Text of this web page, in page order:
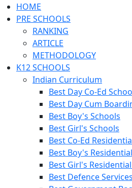
HOME
PRE SCHOOLS
RANKING
ARTICLE
METHODOLOGY
K12 SCHOOLS
Indian Curriculum
Best Day Co-Ed
Best Day Cum
Best Boy's Schools
Best Girl's Schools
Best Co-Ed
Best Boy's
Best Girl's
Best Defence